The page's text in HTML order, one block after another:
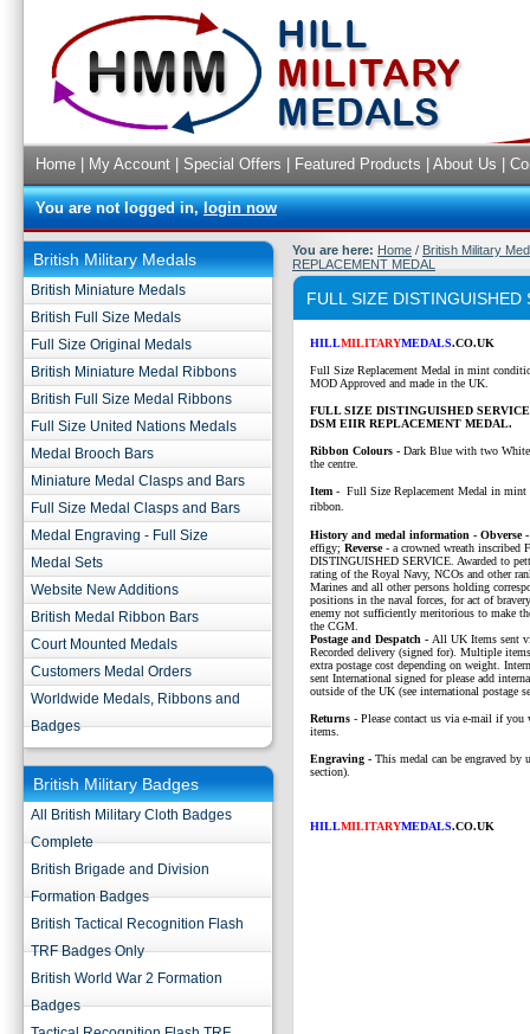
Home My Account Special Offers Featured Products About Us
You are not logged in,login now
British Military Medals
British Miniature Medals
British Full Size Medals
Full Size Original Medals
British Miniature Medal Ribbons
British Full Size Medal Ribbons
Full Size United Nations Medals
Medal Brooch Bars
Miniature Medal Clasps and Bars
Full Size Medal Clasps and Bars
Medal Engraving - Full Size
Medal Sets
Website New Additions
British Medal Ribbon Bars
Court Mounted Medals
Customers Medal Orders
Worldwide Medals, Ribbons and
Badges
British Military Badges
All British Military Cloth Badges
Complete
British Brigade and Division
Formation Badges
British Tactical Recognition Flash
TRF Badges Only
British World War 2 Formation
Badges
You are here: Home / British Military
REPLACEMENT MEDAL
FULL SIZE DISTINGUISHED
HILLMILITARYMEDALS.CO.UK
Full Size Replacement Medal in mint
MOD Approved and made in the UK.
FULL SIZE DISTINGUISHED
DSM EIIR REPLACEMENT MEDAL.
Ribbon Colours - Dark Blue with two
the centre.
Item - Full Size Replacement Medal in
ribbon.
History and medal information - Obverse -
effigy; Reverse- a crowned wreath inscribed
DISTINGUISHED SERVICE. Awarded to
rating of the Royal Navy, NCOs and other
Marines and all other persons holding
positions in the naval forces, for act of
enemy not sufficiently meritorious to make
the CGM.
Postage and Despatch - All UK Items sent
Recorded delivery (signed for). Multiple
extra postage cost depending on weight.
sent International signed for please add
outside of the UK (see international postage
Returns - Please contact us via e-mail if you
items.
Engraving - This medal can be engraved by
section).
HILLMILITARYMEDALS.CO.UK